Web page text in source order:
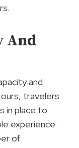
And
and
travelers
in place to
experience.
of